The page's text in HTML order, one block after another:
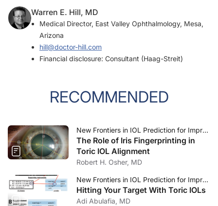
Warren E. Hill, MD
Medical Director, East Valley Ophthalmology, Mesa,
Arizona
hill@doctor-hill.com
Financial disclosure: Consultant (Haag-Streit)
RECOMMENDED
New Frontiers in IOL Prediction for Improved Refractive Outcomes
The Role of Iris Fingerprinting in
Toric IOL Alignment
Robert H. Osher, MD
New Frontiers in IOL Prediction for Improved Refractive Outcomes
Hitting Your Target With Toric IOLs
Adi Abulafia, MD